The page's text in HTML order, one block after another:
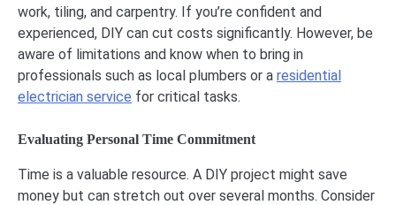
work, tiling, and carpentry. If you’re confident and
experienced, DIY can cut costs significantly. However, be
aware of limitations and know when to bring in
professionals such as local plumbers or a residential
electrician service for critical tasks.
Evaluating Personal Time Commitment
Time is a valuable resource. A DIY project might save
money but can stretch out over several months. Consider